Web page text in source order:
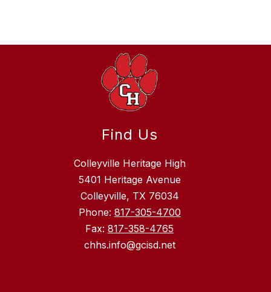
Find Us
Colleyville Heritage High
5401 Heritage Avenue
Colleyville, TX 76034
Phone: 817-305-4700
Fax: 817-358-4765
chhs.info@gcisd.net